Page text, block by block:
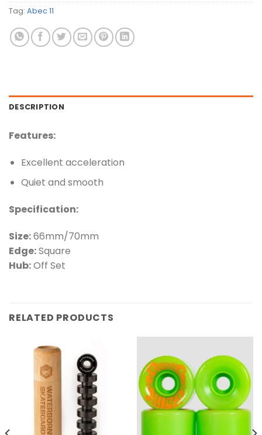
Tag: Abec 11
DESCRIPTION
Features:
Excellent acceleration
Quiet and smooth
Specification:
Size:66mm/70mm
Edge:Square
Hub:Off Set
RELATED PRODUCTS